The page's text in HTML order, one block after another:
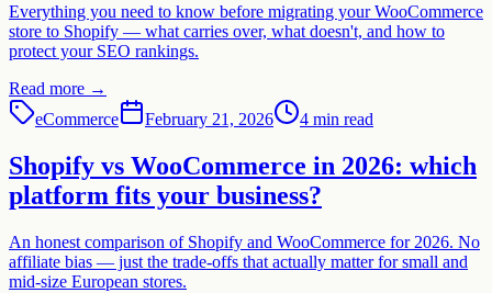
Everything you need to know before migrating your WooCommerce
store to Shopify — what carries over, what doesn't, and how to
protect your SEO rankings.
Read more →
eCommerce
February 21, 2026 4 min read
Shopify vs WooCommerce in 2026: which
platform fits your business?
An honest comparison of Shopify and WooCommerce for 2026. No
affiliate bias — just the trade-offs that actually matter for small and
mid-size European stores.